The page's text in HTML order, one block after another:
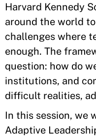
Harvard Kennedy
around the world
challenges where
enough. The
question: how do
institutions, and
difficult realities,
In this session, we
Adaptive